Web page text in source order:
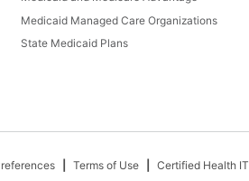
Medicaid Managed Care Organizations
State Medicaid Plans
Terms of Use Certified Health IT